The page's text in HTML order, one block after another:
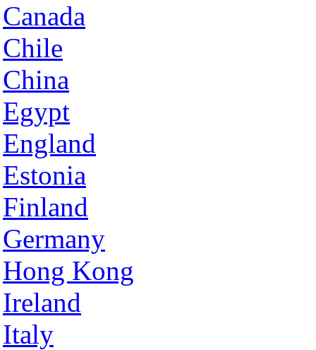
Canada
Chile
China
Egypt
England
Estonia
Finland
Germany
Hong Kong
Ireland
Italy